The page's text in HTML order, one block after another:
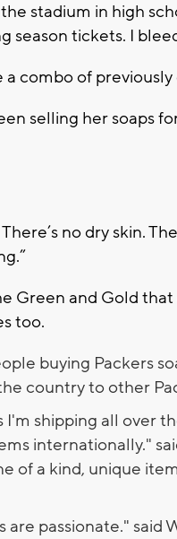
stadium in high
season tickets. I
a combo of
selling her soaps
no dry skin.
Green and Gold
too.
buying Packers
country to other
I'm shipping all over
internationally."
of a kind, unique
are passionate."